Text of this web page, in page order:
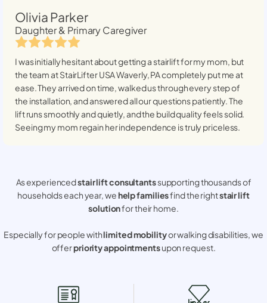
Olivia Parker
Daughter & Primary Caregiver
I was initially hesitant about getting a stairlift for my mom, but
the team at StairLifter USAWaverly, PAcompletely put me at
ease. They arrived on time, walked us through every step of
the installation, and answered all our questions patiently. The
lift runs smoothly and quietly, and the build quality feels solid.
Seeing my mom regain her independence is truly priceless.
As experiencedstair lift consultantssupporting thousands of
households each year, wehelp familiesfind the rightstair lift
solutionfor their home.
Especially for people withlimited mobilityor walking disabilities, we
offerpriority appointmentsupon request.